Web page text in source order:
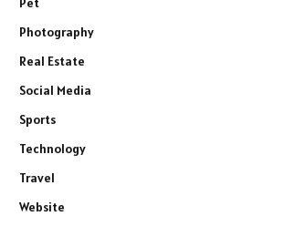
Photography
Real Estate
Social Media
Sports
Technology
Travel
Website